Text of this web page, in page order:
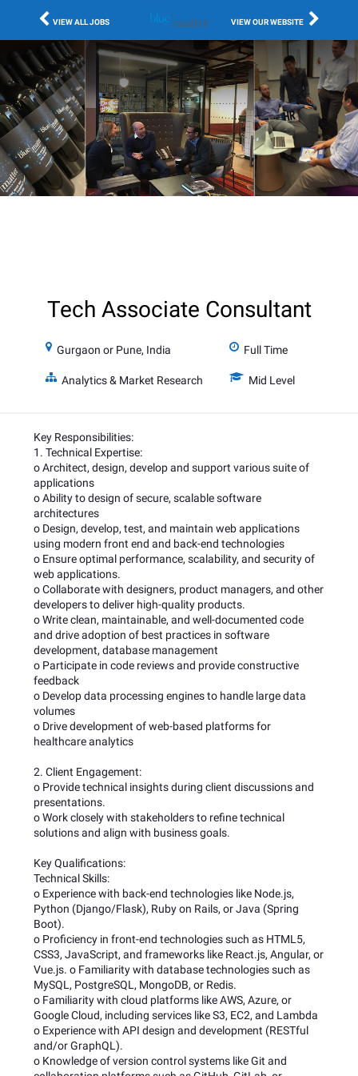
VIEW ALL JOBS VIEW OUR WEBSITE
Tech Associate Consultant
Gurgaon or Pune, India Full Time
Analytics & Market Research Mid Level
Key Responsibilities:
1. Technical Expertise:
o Architect, design, develop and support various suite of
applications
o Ability to design of secure, scalable software
architectures
o Design, develop, test, and maintain web applications
using modern front end and back-end technologies
o Ensure optimal performance, scalability, and security of
web applications.
o Collaborate with designers, product managers, and other
developers to deliver high-quality products.
o Write clean, maintainable, and well-documented code
and drive adoption of best practices in software
development, database management
o Participate in code reviews and provide constructive
feedback
o Develop data processing engines to handle large data
volumes
o Drive development of web-based platforms for
healthcare analytics
2. Client Engagement:
o Provide technical insights during client discussions and
presentations.
o Work closely with stakeholders to refine technical
solutions and align with business goals.
Key Qualifications:
Technical Skills:
o Experience with back-end technologies like Node.js,
Python (Django/Flask), Ruby on Rails, or Java (Spring
Boot).
o Proficiency in front-end technologies such as HTML5,
CSS3, JavaScript, and frameworks like React.js, Angular, or
Vue.js. o Familiarity with database technologies such as
MySQL, PostgreSQL, MongoDB, or Redis.
o Familiarity with cloud platforms like AWS, Azure, or
Google Cloud, including services like S3, EC2, and Lambda
o Experience with API design and development (RESTful
and/or GraphQL).
o Knowledge of version control systems like Git and